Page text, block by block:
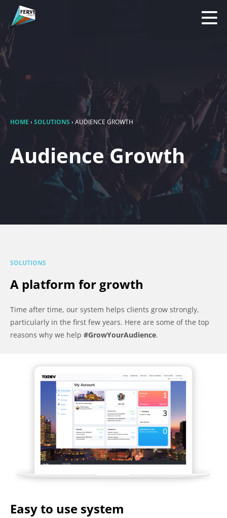
HOME › SOLUTIONS › AUDIENCE GROWTH
Audience Growth
SOLUTIONS
A platform for growth
Time after time, our system helps clients grow strongly,
particularly in the first few years. Here are some of the top
reasons why we help #GrowYourAudience.
Easy to use system